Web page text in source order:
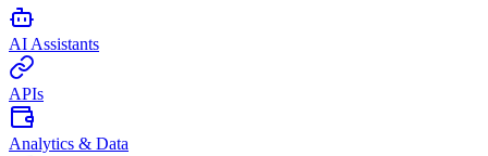
AI Assistants
APIs
Analytics & Data